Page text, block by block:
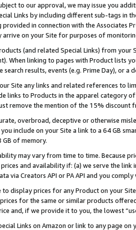
to our approval, we may issue you
Links by including different sub-tags in
in connection with the Associates
arrive on your Site for purposes of
(and related Special Links) from
When linking to pages with Product lists
search results, events (e.g. Prime Day), or a
Site any links and related references to
links to Products in the apparel category
remove the mention of the 15% discount
overbroad, deceptive or otherwise
include on your Site a link to a 64 GB
of memory.
may vary from time to time. Because
and availability if: (a) we serve the
via Creators API or PA API and you
to display prices for any Product on your
for the same or similar products
and, if we provide it to you, the lowest
Links on Amazon or link to any page